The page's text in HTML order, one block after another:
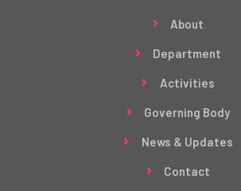
About
Department
Activities
Governing Body
News & Updates
Contact